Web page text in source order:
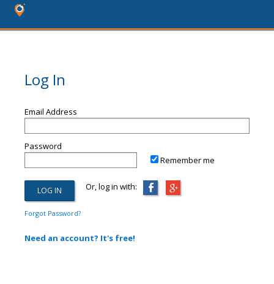
Log In
Email Address
Password
Remember me
Or, log in with:
Forgot Password?
Need an account? It's free!